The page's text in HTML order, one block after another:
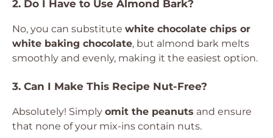
2. Do I Have to Use Almond Bark?
No, you can substitute white chocolate chips or
white baking chocolate, but almond bark melts
smoothly and evenly, making it the easiest option.
3. Can I Make This Recipe Nut-Free?
Absolutely! Simply omit the peanuts and ensure
that none of your mix-ins contain nuts.